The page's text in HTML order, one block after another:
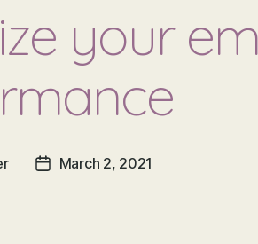
your
PostMarch 2, 2021